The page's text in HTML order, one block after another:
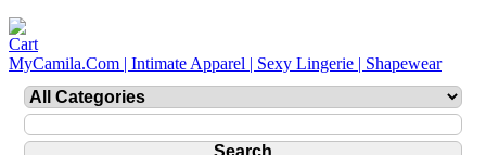
MyCamila.Com | Intimate Apparel | Sexy Lingerie | Shapewear